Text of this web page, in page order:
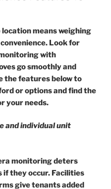
means weighing
Look for
with
go smoothly and
the features below to
or options and find the
your needs.
and individual unit
monitoring deters
they occur. Facilities
give tenants added